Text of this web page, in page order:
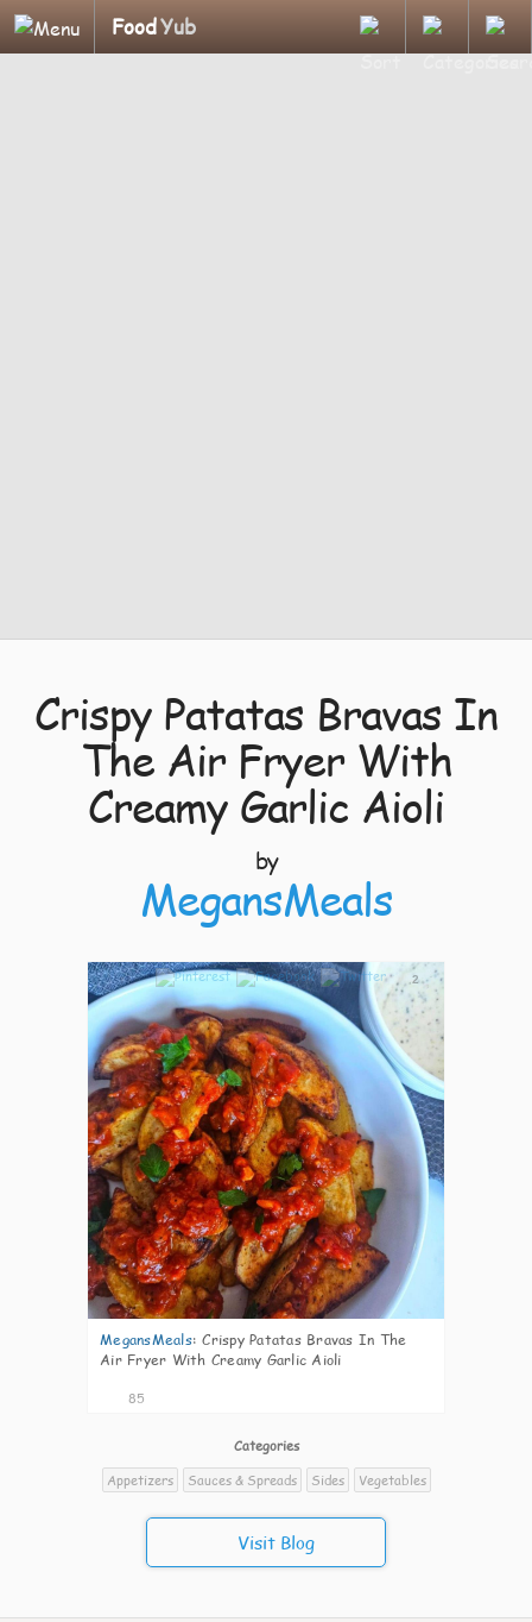
FoodYub
Crispy Patatas Bravas In
The Air Fryer With
Creamy Garlic Aioli
by
MegansMeals
2
MegansMeals: Crispy Patatas Bravas In The
Air Fryer With Creamy Garlic Aioli
85
Categories
Appetizers
Sauces & Spreads Sides Vegetables
Visit Blog